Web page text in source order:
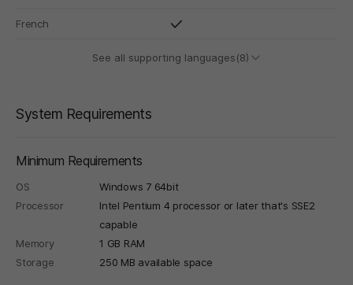
French
See all supporting languages(8)
System Requirements
Minimum Requirements
OS
Windows 7 64bit
Processor
Intel Pentium 4 processor or later that's SSE2
capable
Memory
1 GB RAM
Storage
250 MB available space